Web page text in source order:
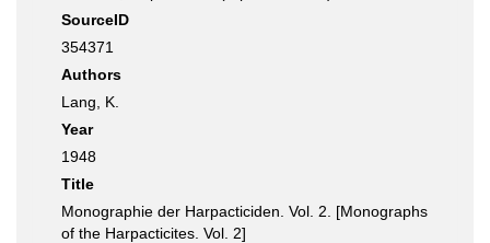
SourceID
354371
Authors
Lang, K.
Year
1948
Title
Monographie der Harpacticiden. Vol. 2. [Monographs
of the Harpacticites. Vol. 2]